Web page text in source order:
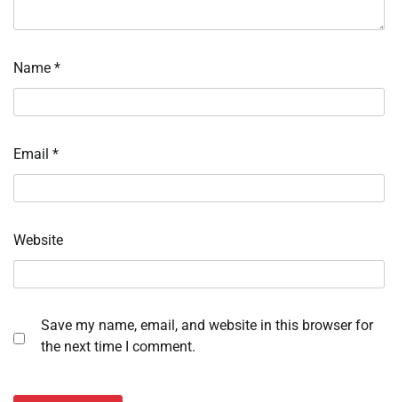
Name *
Email *
Website
Save my name, email, and website in this browser for
the next time I comment.